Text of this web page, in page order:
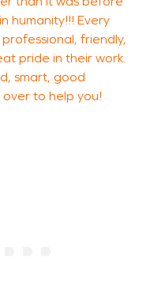
humanity!!! Every
friendly,
pride in their work.
smart, good
to help you!